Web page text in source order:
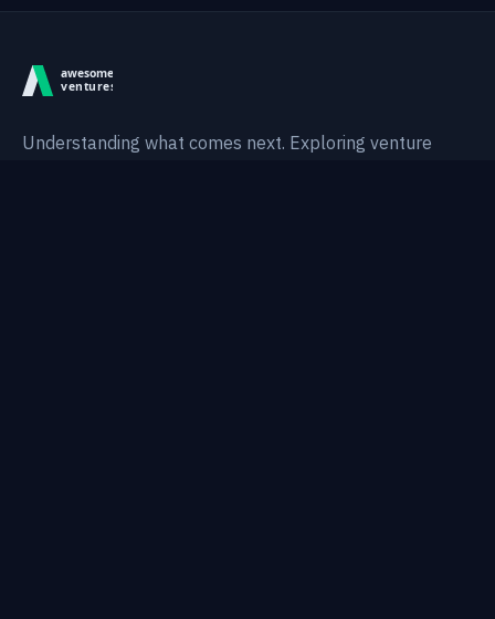
Understanding what comes next. Exploring venture